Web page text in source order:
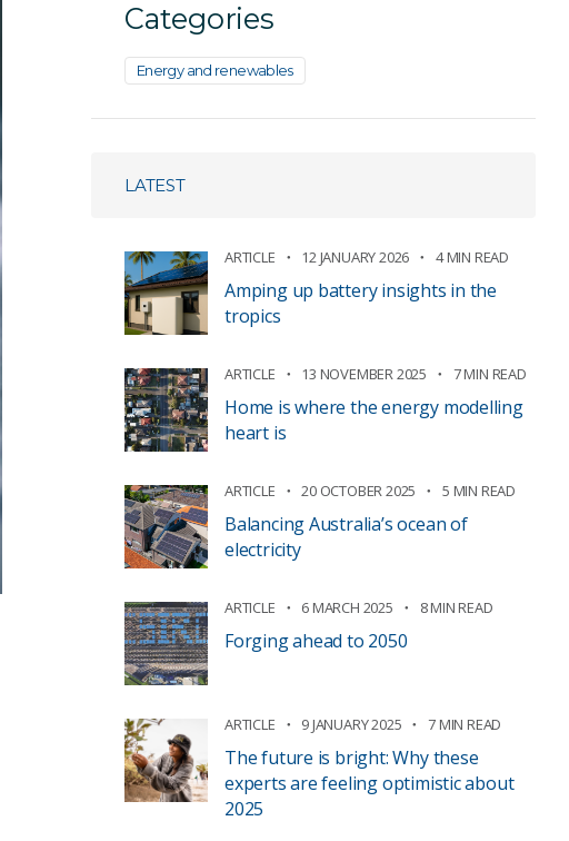
Categories
Energy and renewables
LATEST
ARTICLE 12 JANUARY 2026 4 MIN READ
Amping up battery insights in the
tropics
ARTICLE 13 NOVEMBER 2025 7 MIN READ
Home is where the energy modelling
heart is
ARTICLE 20 OCTOBER 2025 5 MIN READ
Balancing Australia’s ocean of
electricity
ARTICLE 6 MARCH 2025 8 MIN READ
Forging ahead to 2050
ARTICLE 9 JANUARY 2025 7 MIN READ
The future is bright: Why these
experts are feeling optimistic about
2025